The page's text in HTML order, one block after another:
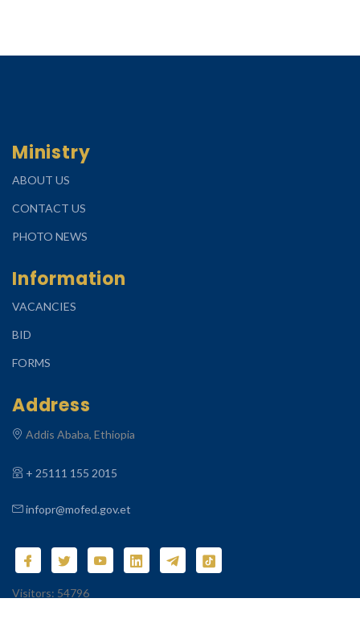
Ministry
ABOUT US
CONTACT US
PHOTO NEWS
Information
VACANCIES
BID
FORMS
Address
Addis Ababa, Ethiopia
+ 25111 155 2015
infopr@mofed.gov.et
Visitors: 54796